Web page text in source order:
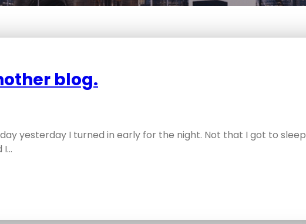
blog.
yesterday I turned in early for the night. Not that I got to sleep
I…